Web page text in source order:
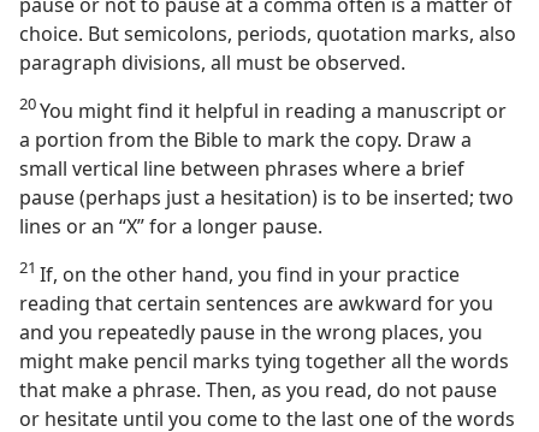
choice. But semicolons, periods, quotation marks, also
paragraph divisions, all must be observed.
20You might find it helpful in reading a manuscript or
a portion from the Bible to mark the copy. Draw a
small vertical line between phrases where a brief
pause (perhaps just a hesitation) is to be inserted; two
lines or an “X” for a longer pause.
21 If, on the other hand, you find in your practice
reading that certain sentences are awkward for you
and you repeatedly pause in the wrong places, you
might make pencil marks tying together all the words
that make a phrase. Then, as you read, do not pause
or hesitate until you come to the last one of the words